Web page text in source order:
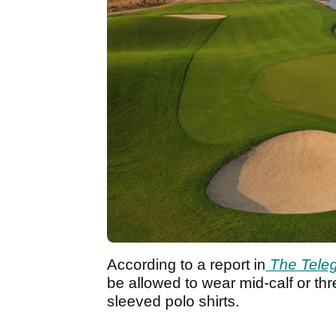
According to a report in The
be allowed to wear mid-calf or
sleeved polo shirts.